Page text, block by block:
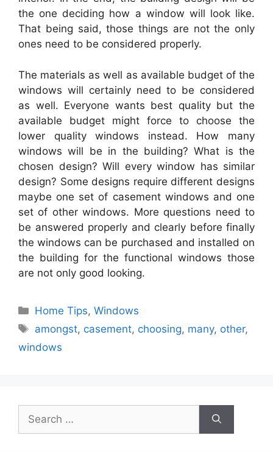
the one deciding how a window will look like.
That being said, those things are not the only
ones need to be considered properly.
The materials as well as available budget of the
windows will certainly need to be considered
as well. Everyone wants best quality but the
available budget might force to choose the
lower quality windows instead. How many
windows will be in the building? What is the
chosen design? Will every window has similar
design? Some designs require different designs
maybe one set of casement windows and one
set of other windows. More questions need to
be answered properly and clearly before finally
the windows can be purchased and installed on
the building for the functional windows those
are not only good looking.
Categories
Home Tips,Windows
Tags
amongst, casement, choosing, many, other,
windows
for: